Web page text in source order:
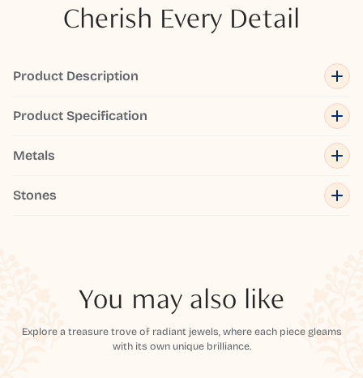
Cherish Every Detail
Product Description
Product Specification
Metals
Stones
You may also like
Explore a treasure trove of radiant jewels, where each piece gleams
with its own unique brilliance.